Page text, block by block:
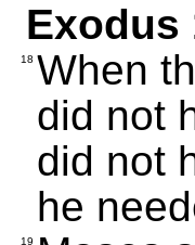
Exodus
18 When
did not
did not
he
19